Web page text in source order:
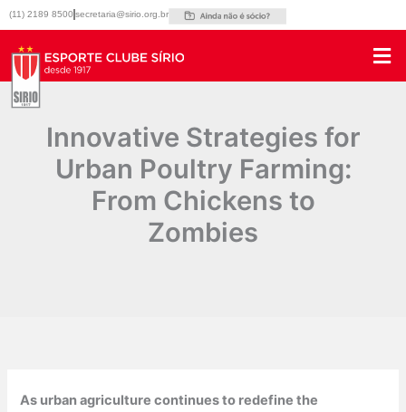
para
conteúdo
(11) 2189 8500 secretaria@sirio.org.br
Innovative Strategies for
Urban Poultry Farming:
From Chickens to
Zombies
As urban agriculture continues to redefine the